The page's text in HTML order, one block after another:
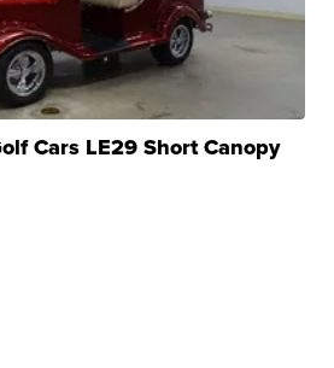
Cars LE29 Short Canopy